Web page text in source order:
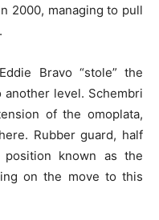
2000, managing to pull
Bravo “stole” the
level. Schembri
of the omoplata,
Rubber guard, half
known as the
on the move to this